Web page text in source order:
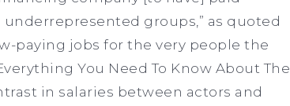
groups,” as quoted
paying jobs for the very people the
You Need To Know About The
in salaries between actors and